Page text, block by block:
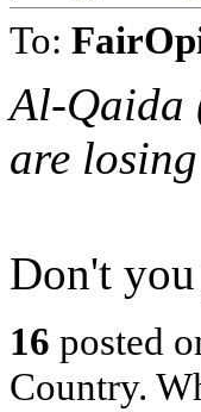
To:
Al-Qaida
are losing
Don't
16 posted
Country.